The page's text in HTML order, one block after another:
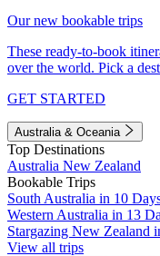
Our new bookable trips
These ready-to-book
over the world. Pick a
GET STARTED
Australia & Oceania
Top Destinations
Australia New Zealand
Bookable Trips
South Australia in 10
Western Australia in 13
Stargazing New Zealand
View all trips